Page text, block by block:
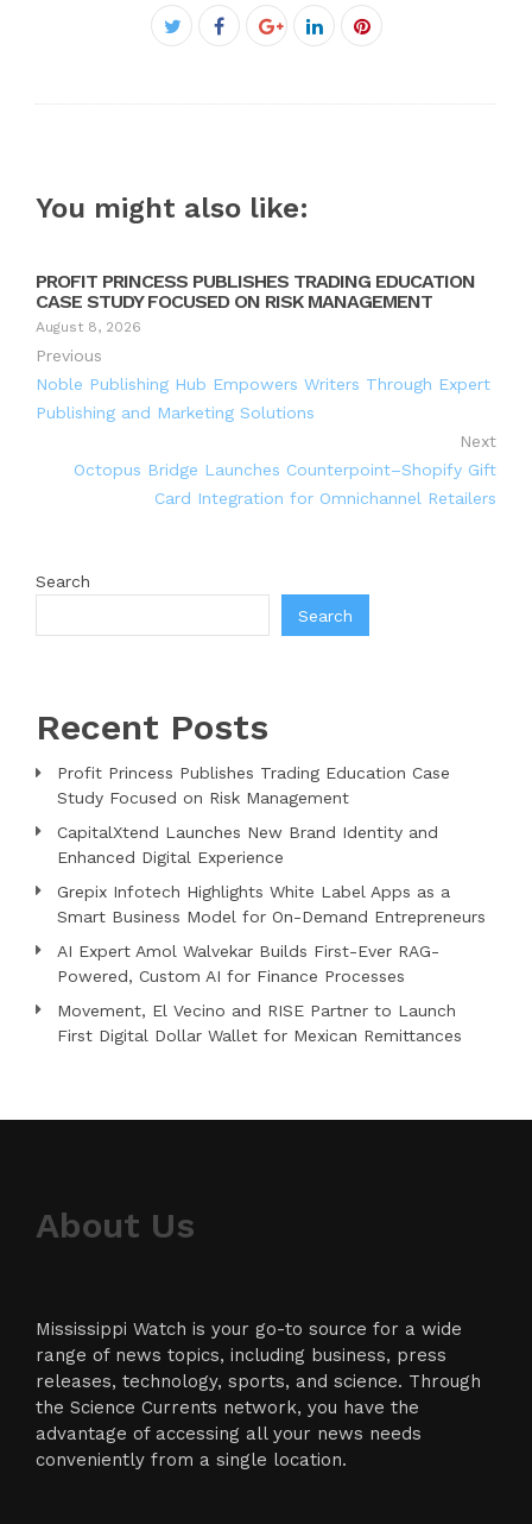
Facebook
You might also like:
PROFIT PRINCESS PUBLISHES TRADING EDUCATION
CASE STUDY FOCUSED ON RISK MANAGEMENT
August 8, 2026
Previous
Noble Publishing Hub Empowers Writers Through Expert
Publishing and Marketing Solutions
Next
Octopus Bridge Launches Counterpoint–Shopify Gift
Card Integration for Omnichannel Retailers
Search
Search
Recent Posts
Profit Princess Publishes Trading Education Case
Study Focused on Risk Management
CapitalXtend Launches New Brand Identity and
Enhanced Digital Experience
Grepix Infotech Highlights White Label Apps as a
Smart Business Model for On-Demand Entrepreneurs
AI Expert Amol Walvekar Builds First-Ever RAG-
Powered, Custom AI for Finance Processes
Movement, El Vecino and RISE Partner to Launch
First Digital Dollar Wallet for Mexican Remittances
About Us
Mississippi Watch is your go-to source for a wide
range of news topics, including business, press
releases, technology, sports, and science. Through
the Science Currents network, you have the
advantage of accessing all your news needs
conveniently from a single location.